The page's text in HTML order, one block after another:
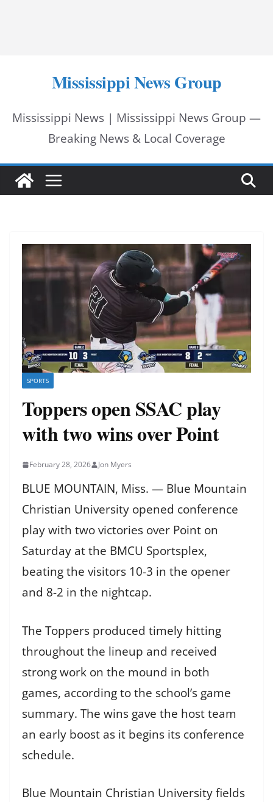
Mississippi News Group
Mississippi News | Mississippi News Group —
Breaking News & Local Coverage
SPORTS
Toppers open SSAC play
with two wins over Point
February 28, 2026 Jon Myers
BLUE MOUNTAIN, Miss. — Blue Mountain
Christian University opened conference
play with two victories over Point on
Saturday at the BMCU Sportsplex,
beating the visitors 10-3 in the opener
and 8-2 in the nightcap.
The Toppers produced timely hitting
throughout the lineup and received
strong work on the mound in both
games, according to the school’s game
summary. The wins gave the host team
an early boost as it begins its conference
schedule.
Blue Mountain Christian University fields